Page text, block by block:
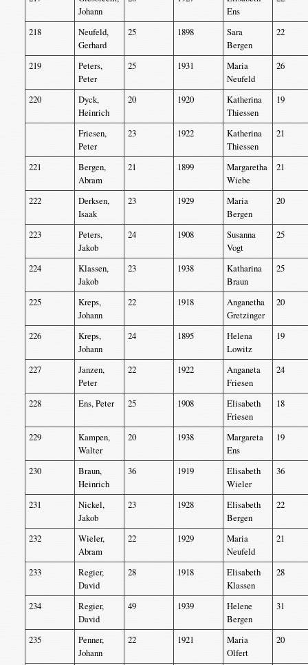
Johann
Ens
218
Neufeld,
Gerhard
25 1898
Sara
Bergen
22
219
Peters,
Peter
25 1931
Maria
Neufeld
26
220
Dyck,
Heinrich
20 1920
Katherina
Thiessen
19
Friesen,
Peter
23 1922
Katherina
Thiessen
21
221
Bergen,
Abram
21 1899
Margaretha
Wiebe
21
222
Derksen,
Isaak
23 1929
Maria
Bergen
20
223
Peters,
Jakob
24 1908
Susanna
Vogt
25
224
Klassen,
Jakob
23 1938
Katharina
Braun
25
225
Kreps,
Johann
22 1918
Anganetha
Gretzinger
20
226
Kreps,
Johann
24 1895
Helena
Lowitz
19
227
Janzen,
Peter
22 1922
Anganeta
Friesen
24
228 Ens, Peter 25 1908
Elisabeth
Friesen
18
229
Kampen,
Walter
20 1938
Margareta
Ens
19
230
Braun,
Heinrich
36 1919
Elisabeth
Wieler
36
231
Nickel,
Jakob
23 1928
Elisabeth
Bergen
22
232
Wieler,
Abram
22 1929
Maria
Neufeld
21
233
Regier,
David
28 1918
Elisabeth
Klassen
28
234
Regier,
David
49 1939
Helene
Bergen
31
235
Penner,
Johann
22 1921
Maria
Olfert
20